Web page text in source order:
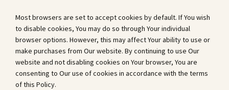
Most browsers are set to accept cookies by default. If You wish
to disable cookies, You may do so through Your individual
browser options. However, this may affect Your ability to use or
make purchases from Our website. By continuing to use Our
website and not disabling cookies on Your browser, You are
consenting to Our use of cookies in accordance with the terms
of this Policy.